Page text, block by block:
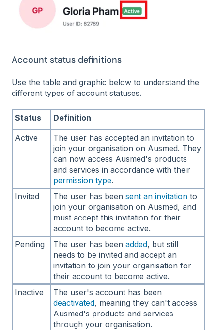
Account status definitions
Use the table and graphic below to understand the
different types of account statuses.
Status Definition
Active
The user has accepted an invitation to
join your organisation on Ausmed. They
can now access Ausmed's products
and services in accordance with their
permission type.
Invited
The user has been sent an invitation to
join your organisation on Ausmed, and
must accept this invitation for their
account to become active.
Pending
The user has been added, but still
needs to be invited and accept an
invitation to join your organisation for
their account to become active.
Inactive
The user's account has been
deactivated, meaning they can't access
Ausmed's products and services
through your organisation.